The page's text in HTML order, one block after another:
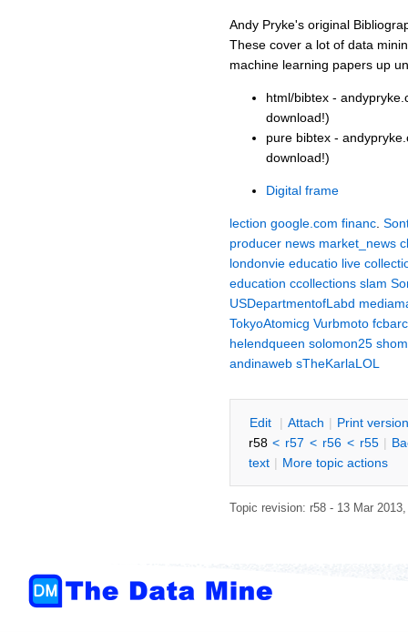
Andy Pryke's original
These cover a lot of data
machine learning papers up
html/bibtex -
download!)
pure bibtex -
download!)
Digital frame
lection google.com financ
producer news market_news
londonvie educatio live
education ccollections slam
USDepartmentofLabd
TokyoAtomicg Vurbmoto
helendqueen solomon25
andinaweb sTheKarlaLOL
Edit | Attach | Print version
r58 < r57 < r56 < r55 | B
text | More topic actions
Topic revision: r58 - 13 Mar